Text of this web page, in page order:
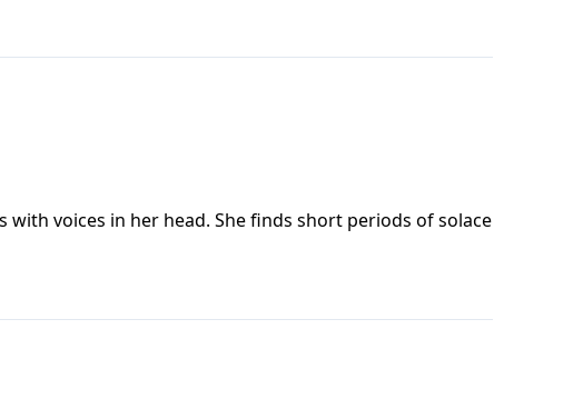
voices in her head. She finds short periods of solace